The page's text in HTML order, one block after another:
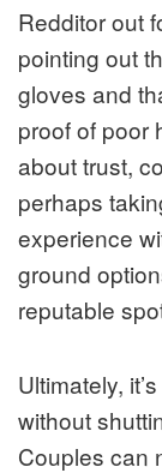
Redditor out
pointing out
gloves and
proof of poor
about trust,
perhaps
experience
ground
reputable
Ultimately,
without
Couples can